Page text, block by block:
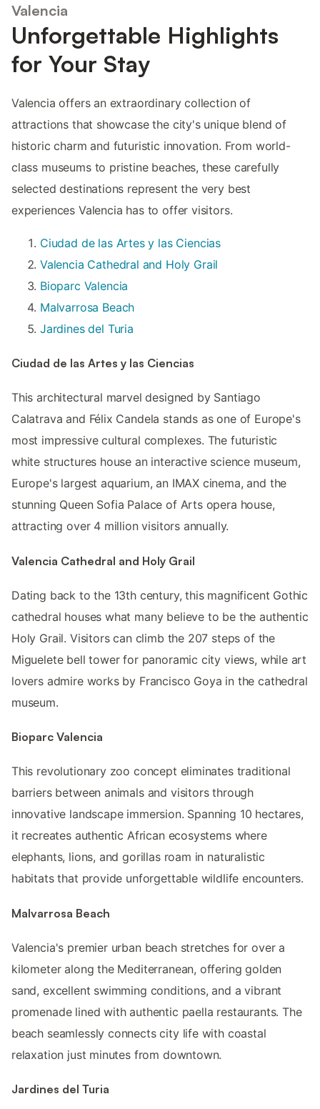
Valencia
Unforgettable Highlights
for Your Stay
Valencia offers an extraordinary collection of
attractions that showcase the city's unique blend of
historic charm and futuristic innovation. From world-
class museums to pristine beaches, these carefully
selected destinations represent the very best
experiences Valencia has to offer visitors.
Ciudad de las Artes y las Ciencias
Valencia Cathedral and Holy Grail
Bioparc Valencia
Malvarrosa Beach
Jardines del Turia
Ciudad de las Artes y las Ciencias
This architectural marvel designed by Santiago
Calatrava and Félix Candela stands as one of Europe's
most impressive cultural complexes. The futuristic
white structures house an interactive science museum,
Europe's largest aquarium, an IMAX cinema, and the
stunning Queen Sofia Palace of Arts opera house,
attracting over 4 million visitors annually.
Valencia Cathedral and Holy Grail
Dating back to the 13th century, this magnificent Gothic
cathedral houses what many believe to be the authentic
Holy Grail. Visitors can climb the 207 steps of the
Miguelete bell tower for panoramic city views, while art
lovers admire works by Francisco Goya in the cathedral
museum.
Bioparc Valencia
This revolutionary zoo concept eliminates traditional
barriers between animals and visitors through
innovative landscape immersion. Spanning 10 hectares,
it recreates authentic African ecosystems where
elephants, lions, and gorillas roam in naturalistic
habitats that provide unforgettable wildlife encounters.
Malvarrosa Beach
Valencia's premier urban beach stretches for over a
kilometer along the Mediterranean, offering golden
sand, excellent swimming conditions, and a vibrant
promenade lined with authentic paella restaurants. The
beach seamlessly connects city life with coastal
relaxation just minutes from downtown.
Jardines del Turia